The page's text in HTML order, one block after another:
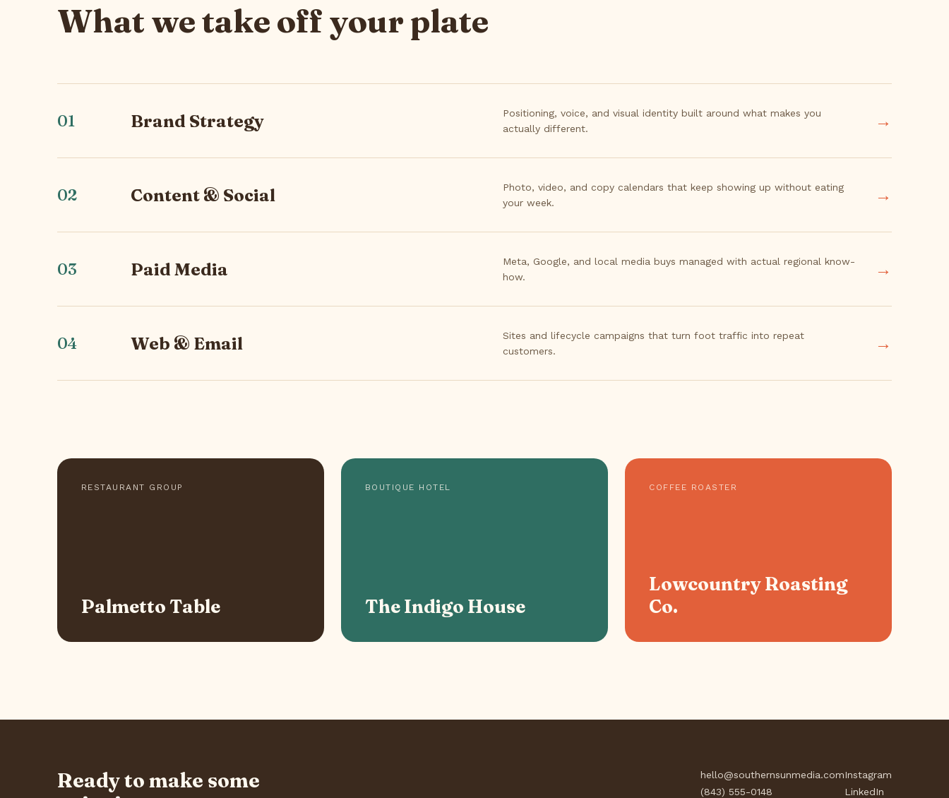
What we take off your plate
01 Brand Strategy
Positioning, voice, and visual identity built around what makes you
actually different.
→
02 Content & Social
Photo, video, and copy calendars that keep showing up without eating
your week.
→
03 Paid Media
Meta, Google, and local media buys managed with actual regional know-
how.
→
04 Web & Email
Sites and lifecycle campaigns that turn foot traffic into repeat
customers.
→
RESTAURANT GROUP
Palmetto Table
BOUTIQUE HOTEL
The Indigo House
COFFEE ROASTER
Lowcountry Roasting
Co.
Ready to make some
hello@southernsunmedia.com
(843) 555-0148
Instagram
LinkedIn